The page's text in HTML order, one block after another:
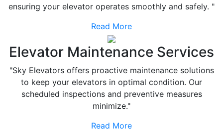
ensuring your elevator operates smoothly and safely. "
Read More
Elevator Maintenance Services
"Sky Elevators offers proactive maintenance solutions
to keep your elevators in optimal condition. Our
scheduled inspections and preventive measures
minimize."
Read More